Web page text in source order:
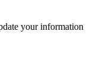
your information